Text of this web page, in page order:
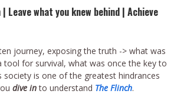
Leave what you knew behind | Achieve
journey, exposing the truth -> what was
tool for survival, what was once the key to
society is one of the greatest hindrances
dive into understand The Flinch.